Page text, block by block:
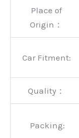
Place of
Origin：
Car Fitment:
Quality：
Packing: